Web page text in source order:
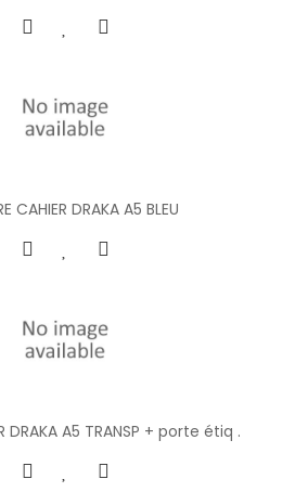
CAHIER DRAKA A5 BLEU
DRAKA A5 TRANSP + porte étiq .